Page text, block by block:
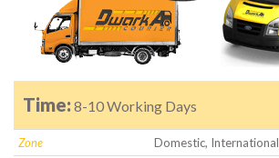
Time: 8-10 Working Days
Zone
Domestic, International